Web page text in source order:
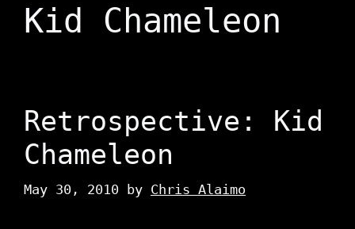
Kid Chameleon
Retrospective: Kid
Chameleon
May 30, 2010 by Chris Alaimo